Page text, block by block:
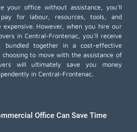
your office without assistance, you'll
for labour, resources, tools, and
expensive. However, when you hire our
in Central-Frontenac, you'll receive
bundled together in a cost-effective
choosing to move with the assistance of
will ultimately save you money
in Central-Frontenac.
Office Can Save Time